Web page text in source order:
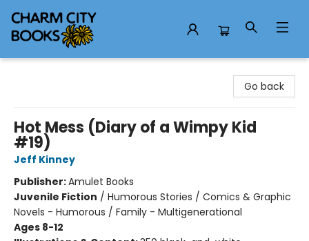
Go back
Hot Mess (Diary of a Wimpy Kid
#19)
Jeff Kinney
Publisher:Amulet Books
Juvenile Fiction / Humorous Stories / Comics & Graphic
Novels - Humorous / Family - Multigenerational
Ages 8-12